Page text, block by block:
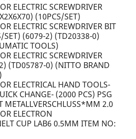
ELECTRIC SCREWDRIVER
(10PCS/SET)
ELECTRIC SCREWDRIVER BIT
SET) (6079-2) (TD20338-0)
TOOLS)
ELECTRIC SCREWDRIVER
(TD05787-0) (NITTO BRAND
ELECTRICAL HAND TOOLS-
CHANGE- (2000 PCS) PSG
METALLVERSCHLUSS*MM 2.0
ELECTRON
CUP LAB6 0.5MM ITEM NO: